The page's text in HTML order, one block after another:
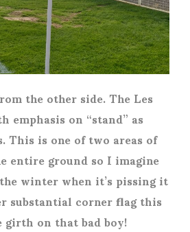
the other side. The Les
emphasis on “stand” as
This is one of two areas of
entire ground so I imagine
winter when it’s pissing it
substantial corner flag this
on that bad boy!